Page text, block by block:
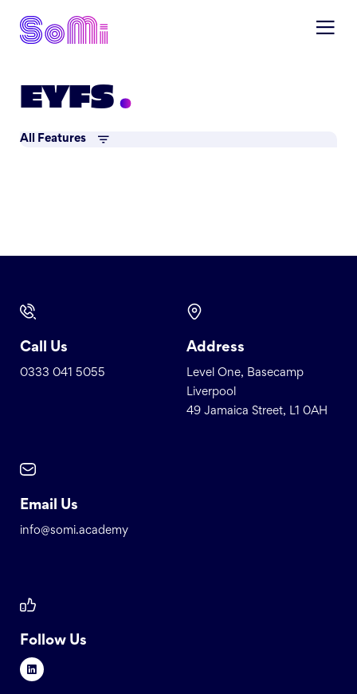
EYFS
All Features
Call Us
0333 041 5055
Address
Level One, Basecamp
Liverpool
49 Jamaica Street, L1 0AH
Email Us
info@somi.academy
Follow Us